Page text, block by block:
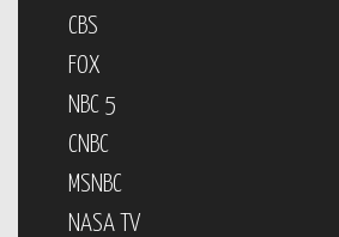
CBS
FOX
NBC 5
CNBC
MSNBC
NASA TV